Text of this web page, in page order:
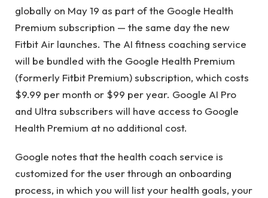
globally on May 19 as part of the Google Health
Premium subscription — the same day the new
Fitbit Air launches. The AI ​​fitness coaching service
will be bundled with the Google Health Premium
(formerly Fitbit Premium) subscription, which costs
$9.99 per month or $99 per year. Google AI Pro
and Ultra subscribers will have access to Google
Health Premium at no additional cost.
Google notes that the health coach service is
customized for the user through an onboarding
process, in which you will list your health goals, your